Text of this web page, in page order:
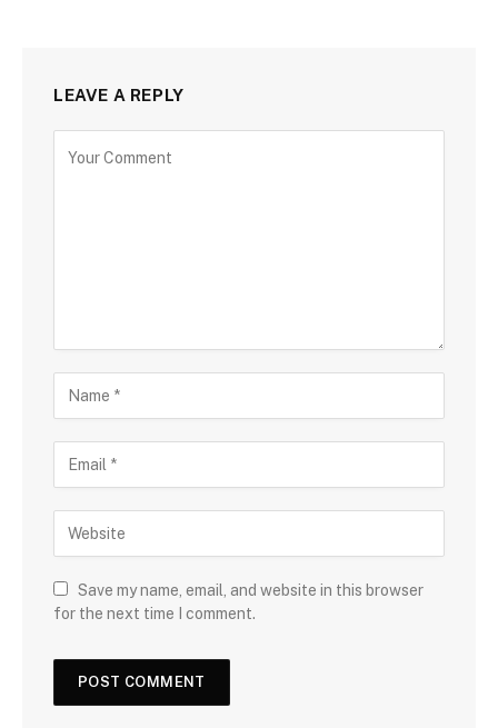
LEAVE A REPLY
Save my name, email, and website in this browser
for the next time I comment.